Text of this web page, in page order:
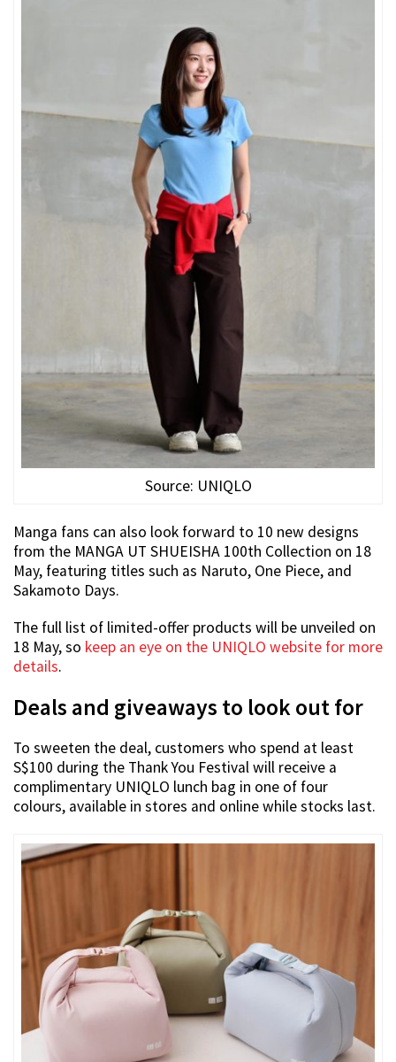
Source: UNIQLO
Manga fans can also look forward to 10 new designs
from the MANGA UT SHUEISHA 100th Collection on 18
May, featuring titles such as Naruto, One Piece, and
Sakamoto Days.
The full list of limited-offer products will be unveiled on
18 May, so keep an eye on the UNIQLO website for more
details.
Deals and giveaways to look out for
To sweeten the deal, customers who spend at least
S$100 during the Thank You Festival will receive a
complimentary UNIQLO lunch bag in one of four
colours, available in stores and online while stocks last.